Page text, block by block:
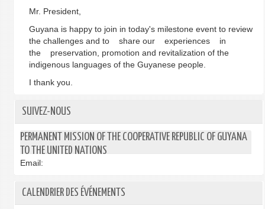
Mr. President,
Guyana is happy to join in today's milestone event to review
the challenges and to share our experiences in
the preservation, promotion and revitalization of the
indigenous languages of the Guyanese people.
I thank you.
SUIVEZ-NOUS
PERMANENT MISSION OF THE COOPERATIVE REPUBLIC OF GUYANA
TO THE UNITED NATIONS
Email:
CALENDRIER DES ÉVÉNEMENTS